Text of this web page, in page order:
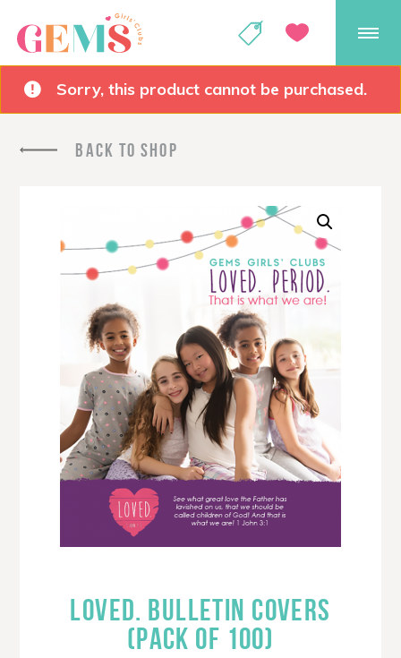
GEMS Girls'
SHOP GIVE
Sorry, this product cannot be purchased.
BACK TO SHOP
LOVED. BULLETIN COVERS
(PACK OF 100)